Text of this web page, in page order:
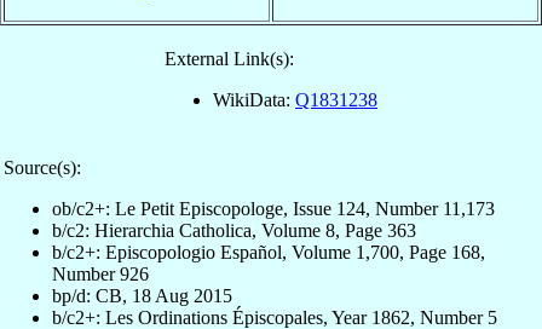
External Link(s):
WikiData: Q1831238
Source(s):
ob/c2+: Le Petit Episcopologe, Issue 124, Number 11,173
b/c2: Hierarchia Catholica, Volume 8, Page 363
b/c2+: Episcopologio Español, Volume 1,700, Page 168,
Number 926
bp/d: CB, 18 Aug 2015
b/c2+: Les Ordinations Épiscopales, Year 1862, Number 5